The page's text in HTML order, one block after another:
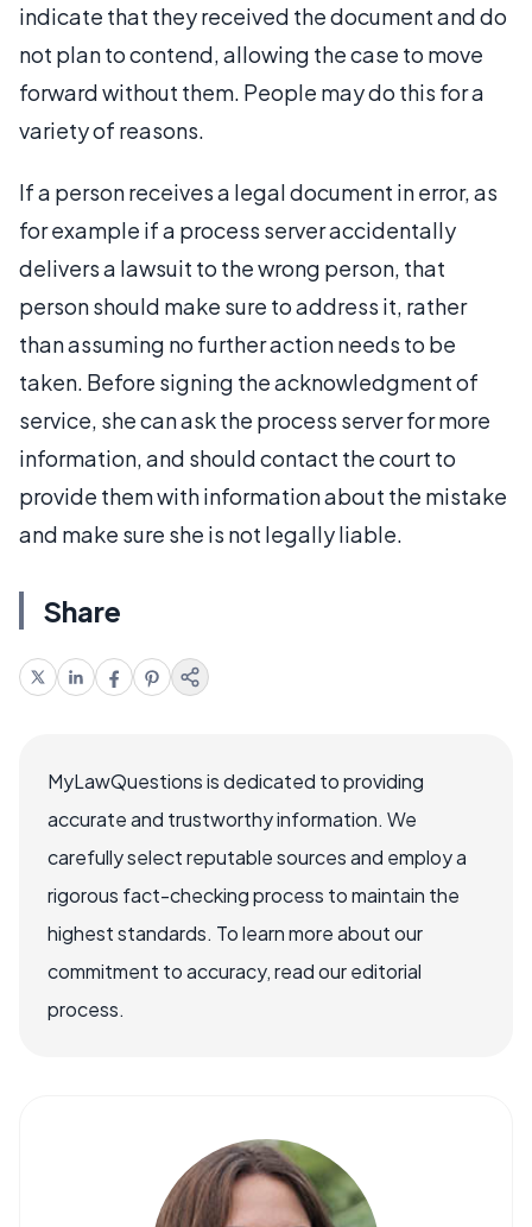
indicate that they received the document and do
not plan to contend, allowing the case to move
forward without them. People may do this for a
variety of reasons.
If a person receives a legal document in error, as
for example if a process server accidentally
delivers a lawsuit to the wrong person, that
person should make sure to address it, rather
than assuming no further action needs to be
taken. Before signing the acknowledgment of
service, she can ask the process server for more
information, and should contact the court to
provide them with information about the mistake
and make sure she is not legally liable.
Share
MyLawQuestions is dedicated to providing
accurate and trustworthy information. We
carefully select reputable sources and employ a
rigorous fact-checking process to maintain the
highest standards. To learn more about our
commitment to accuracy, read our editorial
process.